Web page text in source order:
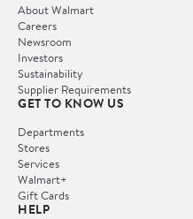
About Walmart
Careers
Newsroom
Investors
Sustainability
Supplier Requirements
GET TO KNOW US
Departments
Stores
Services
Walmart+
Gift Cards
HELP